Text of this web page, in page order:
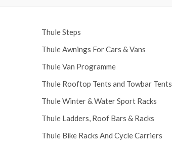
Thule Steps
Thule Awnings For Cars & Vans
Thule Van Programme
Thule Rooftop Tents and Towbar Tents
Thule Winter & Water Sport Racks
Thule Ladders, Roof Bars & Racks
Thule Bike Racks And Cycle Carriers